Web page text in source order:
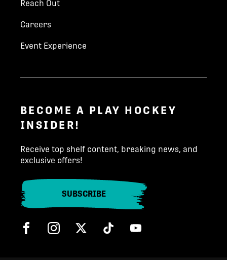
Reach Out
Careers
Event Experience
BECOME A PLAY HOCKEY
INSIDER!
Receive top shelf content, breaking news, and
exclusive offers!
SUBSCRIBE
FacebookInstagramTwitter Tik Tok